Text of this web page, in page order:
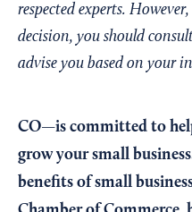
respected experts.
decision, you should
advise you based on your
CO—is committed to
grow your small
benefits of small